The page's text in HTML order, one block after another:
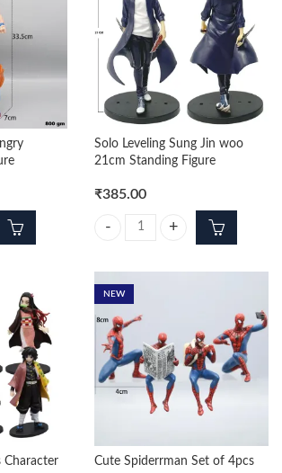
Standing 33cm Figure quantity
Solo Leveling Sung Jin woo
21cm Standing Figure
₹385.00
Solo Leveling Sung Jin woo
Character
NEW
Cute Spiderrman Set of 4pcs